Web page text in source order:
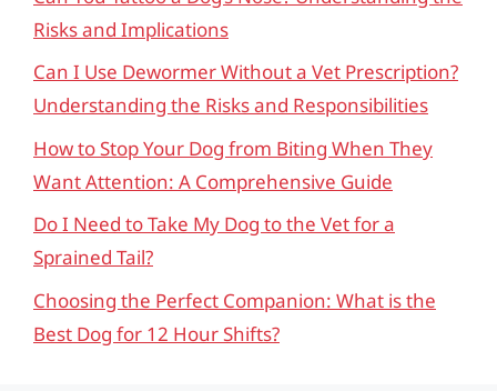
Risks and Implications
Can I Use Dewormer Without a Vet Prescription?
Understanding the Risks and Responsibilities
How to Stop Your Dog from Biting When They
Want Attention: A Comprehensive Guide
Do I Need to Take My Dog to the Vet for a
Sprained Tail?
Choosing the Perfect Companion: What is the
Best Dog for 12 Hour Shifts?